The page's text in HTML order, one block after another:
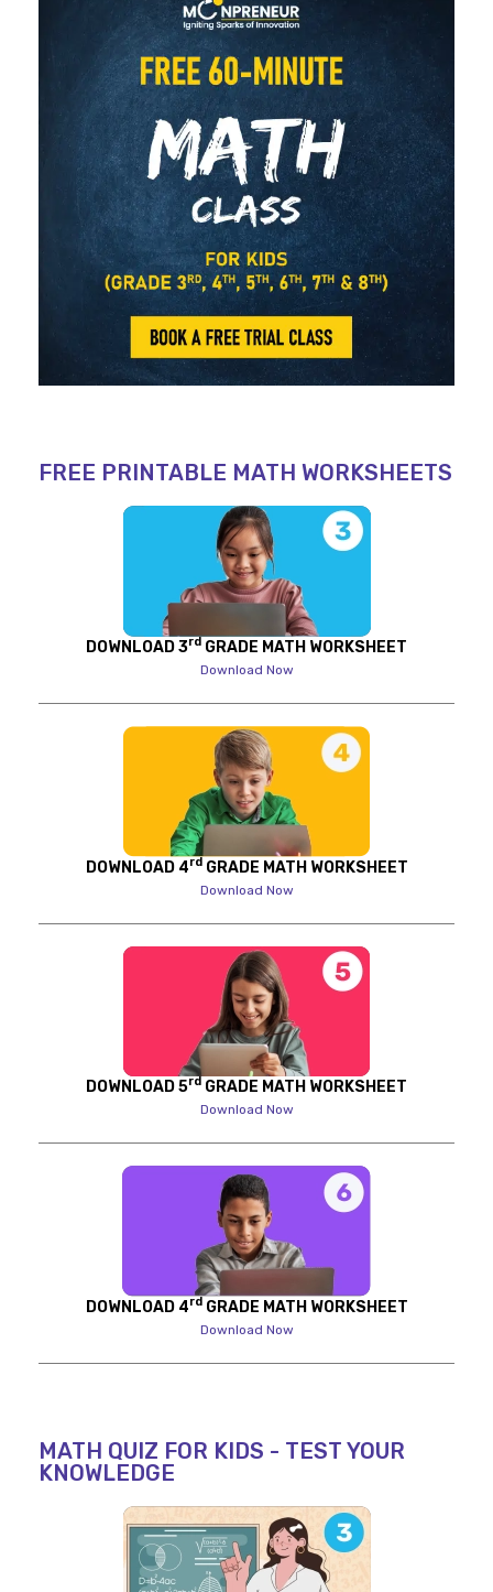
FREE PRINTABLE MATH WORKSHEETS
DOWNLOAD 3rd GRADE MATH WORKSHEET
Download Now
DOWNLOAD 4rdGRADE MATH WORKSHEET
Download Now
DOWNLOAD 5rd GRADE MATH WORKSHEET
Download Now
DOWNLOAD 4rdGRADE MATH WORKSHEET
Download Now
MATH QUIZ FOR KIDS - TEST YOUR
KNOWLEDGE